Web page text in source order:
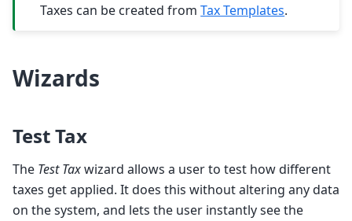
Taxes can be created fromTax Templates.
Wizards
Test Tax
The Test Taxwizard allows a user to test how different
taxes get applied. It does this without altering any data
on the system, and lets the user instantly see the